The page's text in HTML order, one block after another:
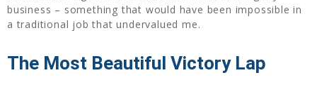
business – something that would have been impossible in
a traditional job that undervalued me.
The Most Beautiful Victory Lap